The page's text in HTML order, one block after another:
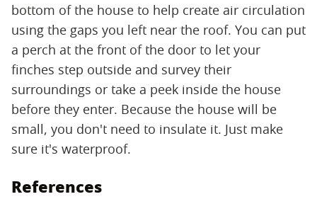
bottom of the house to help create air circulation
using the gaps you left near the roof. You can put
a perch at the front of the door to let your
finches step outside and survey their
surroundings or take a peek inside the house
before they enter. Because the house will be
small, you don't need to insulate it. Just make
sure it's waterproof.
References